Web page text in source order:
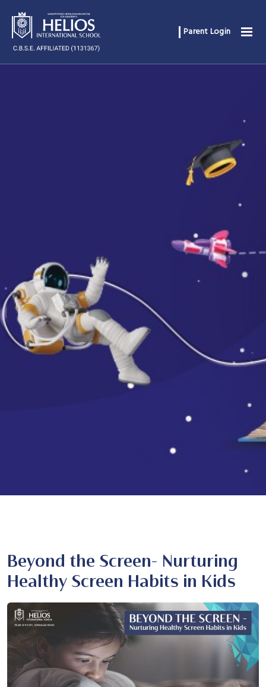
Parent Login
Beyond the Screen- Nurturing
Healthy Screen Habits in Kids